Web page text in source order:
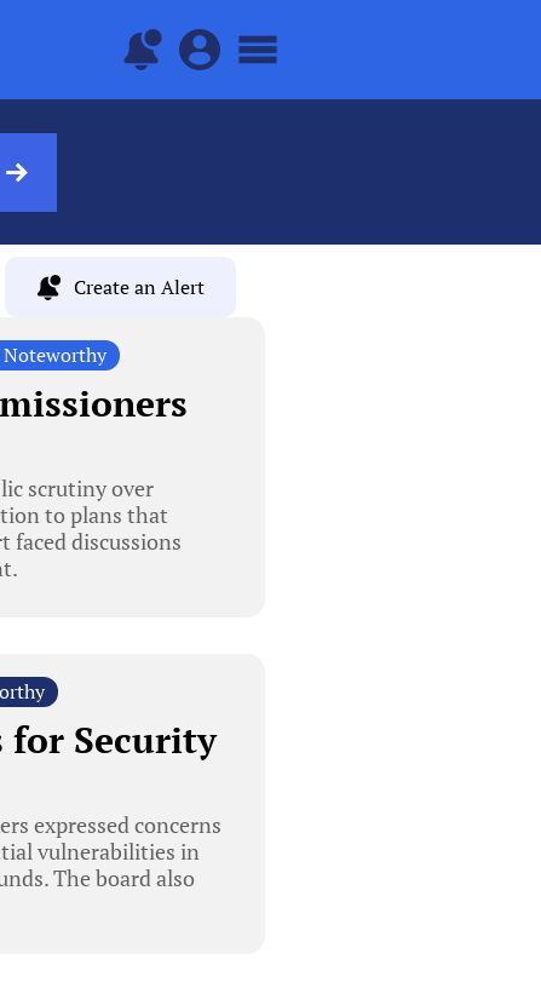
Create an Alert
scrutiny over
to plans that
faced discussions
for Security
expressed concerns
vulnerabilities in
The board also